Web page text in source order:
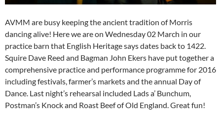
AVMM are busy keeping the ancient tradition of Morris
dancing alive! Here we are on Wednesday 02 March in our
practice barn that English Heritage says dates back to 1422.
Squire Dave Reed and Bagman John Ekers have put together a
comprehensive practice and performance programme for 2016
including festivals, farmer’s markets and the annual Day of
Dance. Last night’s rehearsal included Lads a’ Bunchum,
Postman’s Knock and Roast Beef of Old England. Great fun!